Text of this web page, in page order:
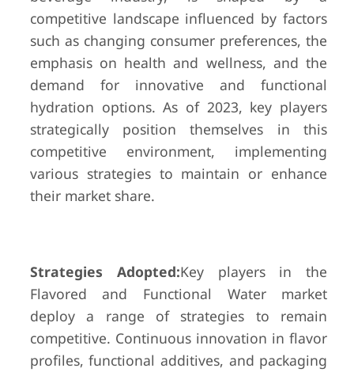
competitive landscape influenced by factors
such as changing consumer preferences, the
emphasis on health and wellness, and the
demand for innovative and functional
hydration options. As of 2023, key players
strategically position themselves in this
competitive environment, implementing
various strategies to maintain or enhance
their market share.
Strategies Adopted:Key players in the
Flavored and Functional Water market
deploy a range of strategies to remain
competitive. Continuous innovation in flavor
profiles, functional additives, and packaging